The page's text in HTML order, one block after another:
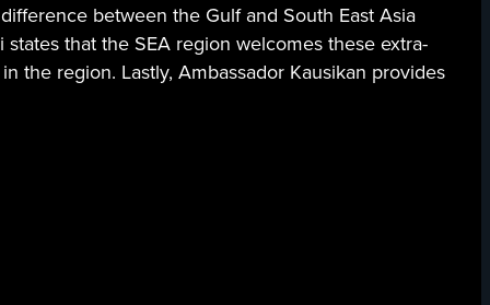
between the Gulf and South East Asia
that the SEA region welcomes these extra-
the region. Lastly, Ambassador Kausikan provides